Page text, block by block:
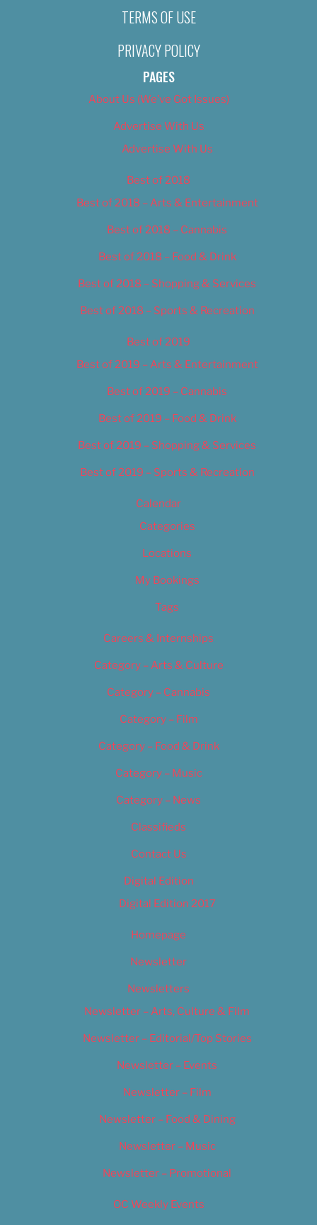
TERMS OF USE
PRIVACY POLICY
PAGES
About Us (We’ve Got Issues)
Advertise With Us
Advertise With Us
Best of 2018
Best of 2018 – Arts & Entertainment
Best of 2018 – Cannabis
Best of 2018 – Food & Drink
Best of 2018 – Shopping & Services
Best of 2018 – Sports & Recreation
Best of 2019
Best of 2019 – Arts & Entertainment
Best of 2019 – Cannabis
Best of 2019 – Food & Drink
Best of 2019 – Shopping & Services
Best of 2019 – Sports & Recreation
Calendar
Categories
Locations
My Bookings
Tags
Careers & Internships
Category – Arts & Culture
Category – Cannabis
Category – Film
Category – Food & Drink
Category – Music
Category – News
Classifieds
Contact Us
Digital Edition
Digital Edition 2017
Homepage
Newsletter
Newsletters
Newsletter – Arts, Culture & Film
Newsletter – Editorial/Top Stories
Newsletter – Events
Newsletter – Film
Newsletter – Food & Dining
Newsletter – Music
Newsletter – Promotional
OC Weekly Events